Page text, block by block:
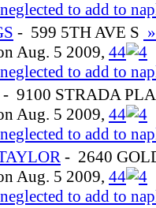
to add to
- 599 5TH AVE S »
Aug. 5 2009, 44
to add to
- 9100 STRADA
Aug. 5 2009, 44
to add to
- 2640
Aug. 5 2009, 44
to add to